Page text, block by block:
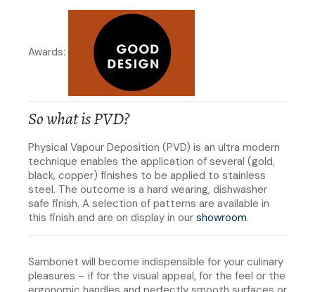
Awards:
So what is PVD?
Physical Vapour Deposition (PVD) is an ultra modern
technique enables the application of several (gold,
black, copper) finishes to be applied to stainless
steel. The outcome is a hard wearing, dishwasher
safe finish. A selection of patterns are available in
this finish and are on display in our showroom.
Sambonet will become indispensible for your culinary
pleasures – if for the visual appeal, for the feel or the